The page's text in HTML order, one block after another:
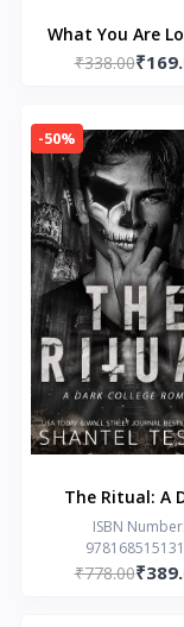
What You Are
for is in the
fiction
Michiko
₹338.00
-50%
The Ritual: A
College
ISBN Number:
₹778.00